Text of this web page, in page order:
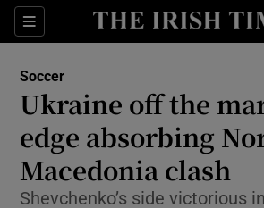
Sections
Show Property
Show Health
Show Life &
Show Culture
Soccer
Ukraine off the
edge absorbing
Macedonia clash
Shevchenko’s side victorious